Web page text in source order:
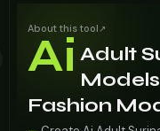
About this tool ↗
Ai Adult
Models
Fashion